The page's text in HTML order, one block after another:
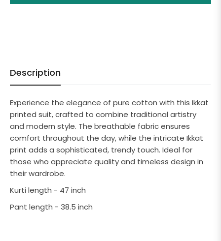
Description
Experience the elegance of pure cotton with this Ikkat
printed suit, crafted to combine traditional artistry
and modern style. The breathable fabric ensures
comfort throughout the day, while the intricate Ikkat
print adds a sophisticated, trendy touch. Ideal for
those who appreciate quality and timeless design in
their wardrobe.
Kurti length - 47 inch
Pant length - 38.5 inch